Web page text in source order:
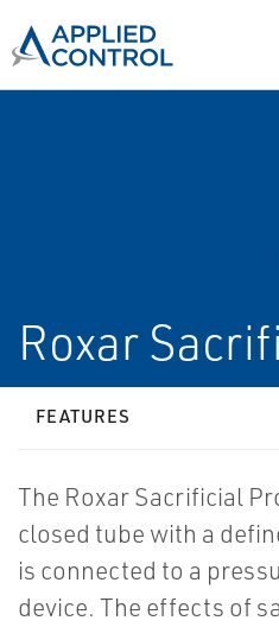
Roxar
FEATURES
The Roxar Sacrificial
closed tube with a
is connected to a
device. The effects of